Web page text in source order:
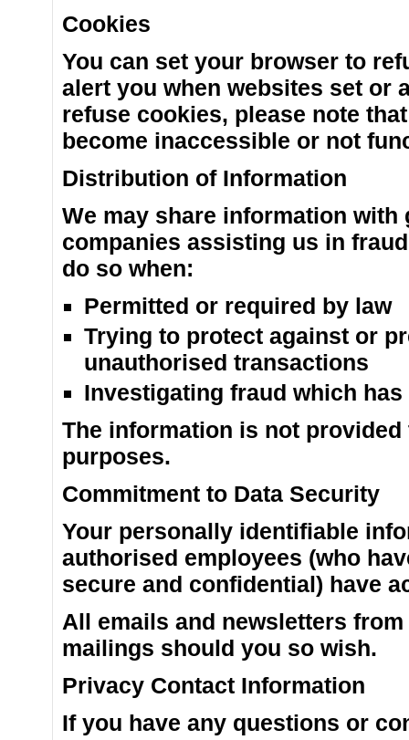
Cookies
You can set your browser to
alert you when websites set or
refuse cookies, please note
become inaccessible or not
Distribution of Information
We may share information
companies assisting us in
do so when:
Permitted or required by law
Trying to protect against or
unauthorised transactions
Investigating fraud which
The information is not
purposes.
Commitment to Data Security
Your personally identifiable
authorised employees (who
secure and confidential) have
All emails and newsletters
mailings should you so wish.
Privacy Contact Information
If you have any questions or